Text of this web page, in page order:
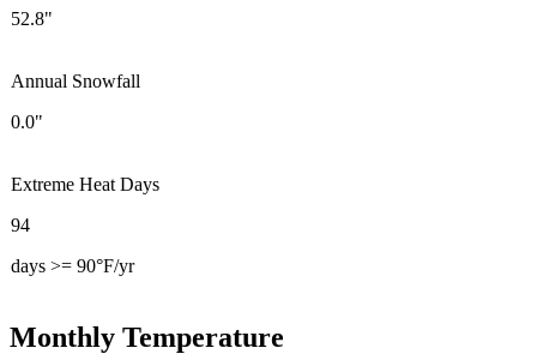
52.8"
Annual Snowfall
0.0"
Extreme Heat Days
94
days >= 90°F/yr
Monthly Temperature